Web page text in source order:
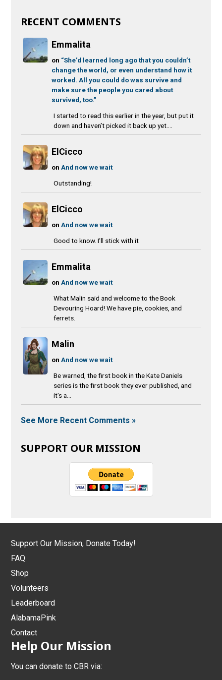
RECENT COMMENTS
Emmalita
on “She’d learned long ago that you couldn’t
change the world, or even understand how it
worked. All you could do was survive and
make sure the people you cared about
survived, too.”
I started to read this earlier in the year, but put it
down and haven’t picked it back up yet....
ElCicco
onAnd now we wait
Outstanding!
ElCicco
onAnd now we wait
Good to know. I’ll stick with it
Emmalita
onAnd now we wait
What Malin said and welcome to the Book
Devouring Hoard! We have pie, cookies, and
ferrets.
Malin
onAnd now we wait
Be warned, the first book in the Kate Daniels
series is the first book they ever published, and
it's a...
See More Recent Comments »
SUPPORT OUR MISSION
Support Our Mission, Donate Today!
FAQ
Shop
Volunteers
Leaderboard
AlabamaPink
Contact
Help Our Mission
You can donate to CBR via: